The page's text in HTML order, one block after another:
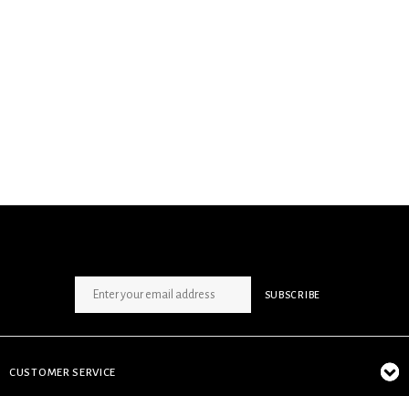
SUBSCRIBE
CUSTOMER SERVICE